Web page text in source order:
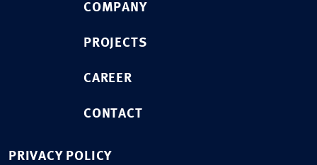
COMPANY
PROJECTS
CAREER
CONTACT
PRIVACY POLICY